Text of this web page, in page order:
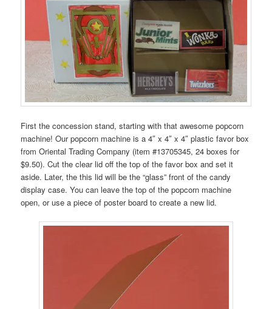
First the concession stand, starting with that awesome popcorn
machine! Our popcorn machine is a 4″ x 4″ x 4″ plastic favor box
from Oriental Trading Company (item #13705345, 24 boxes for
$9.50). Cut the clear lid off the top of the favor box and set it
aside. Later, the this lid will be the “glass” front of the candy
display case. You can leave the top of the popcorn machine
open, or use a piece of poster board to create a new lid.